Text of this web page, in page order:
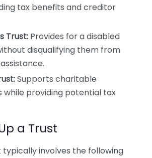
tax benefits and creditor
Trust: Provides for a disabled
disqualifying them from
Supports charitable
while providing potential tax
a Trust
involves the following